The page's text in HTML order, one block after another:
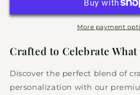
Silhouette
Nature
Sign
Mountain
Silhouette
Nature
Sign
More payment
Crafted to Celebrate
Discover the perfect blend of
personalization with our